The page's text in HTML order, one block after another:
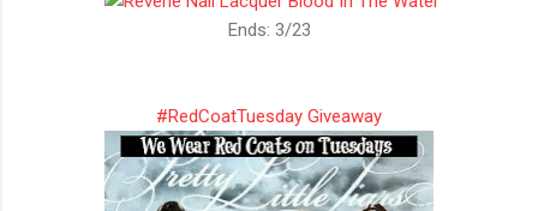
Ends: 3/23
#RedCoatTuesday Giveaway